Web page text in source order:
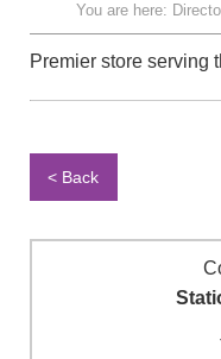
You are here:
Premier store serving
< Back